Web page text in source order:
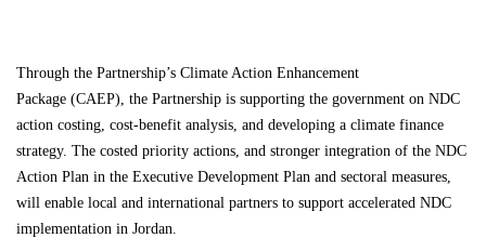
Through the Partnership’s Climate Action Enhancement
Package (CAEP), the Partnership is supporting the government on NDC
action costing, cost-benefit analysis, and developing a climate finance
strategy. The costed priority actions, and stronger integration of the NDC
Action Plan in the Executive Development Plan and sectoral measures,
will enable local and international partners to support accelerated NDC
implementation in Jordan.